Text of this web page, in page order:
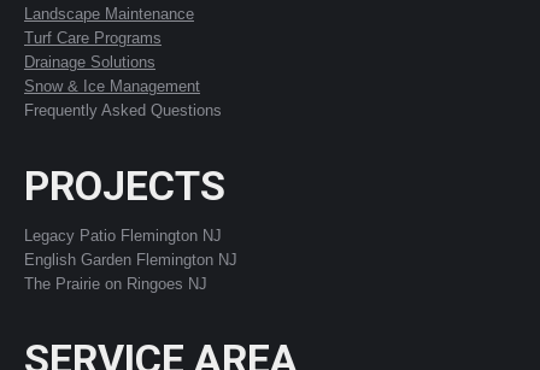
Landscape Maintenance
Turf Care Programs
Drainage Solutions
Snow & Ice Management
Frequently Asked Questions
PROJECTS
Legacy Patio Flemington NJ
English Garden Flemington NJ
The Prairie on Ringoes NJ
SERVICE AREA